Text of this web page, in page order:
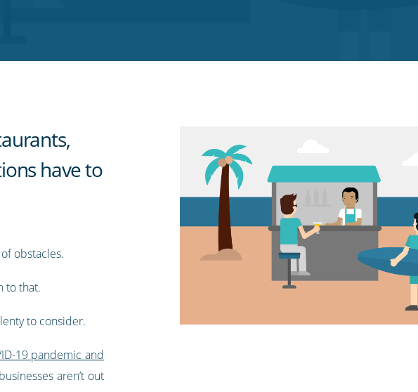
have to
obstacles.
to that.
to consider.
19 pandemic and
aren’t out